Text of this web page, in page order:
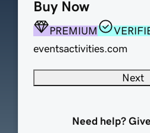
Buy Now
PREMIUM
eventsactivities.com
Next
Need help?